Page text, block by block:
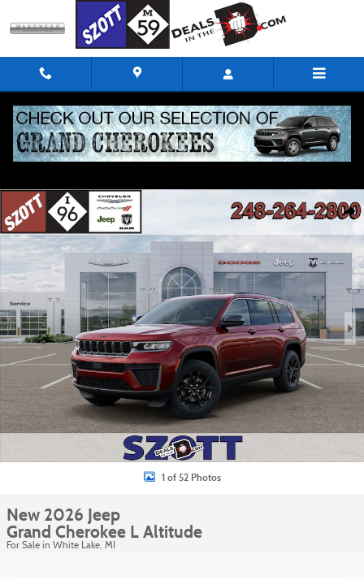
New 2026 Jeep Grand Cherokee L Altitude Sport Utility Photo 1 of 52
1 of 52 Photos
New 2026 Jeep
Grand Cherokee L Altitude
For Sale in White Lake, MI